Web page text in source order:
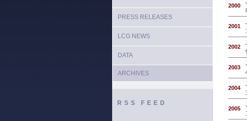
PRESS RELEASES
LCG NEWS
DATA
ARCHIVES
RSS FEED
2000
2001
2002
2003
2004
2005